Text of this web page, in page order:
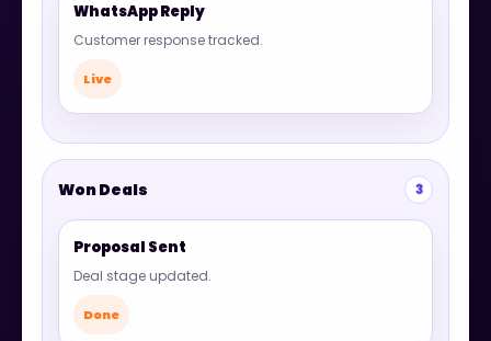
WhatsApp Reply
Customer response tracked.
Live
Won Deals 3
Proposal Sent
Deal stage updated.
Done